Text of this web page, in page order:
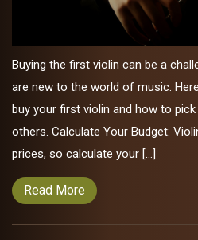
Buying the first violin can be a
are new to the world of music.
buy your first violin and how to
others. Calculate Your Budget:
prices, so calculate your […]
Read More